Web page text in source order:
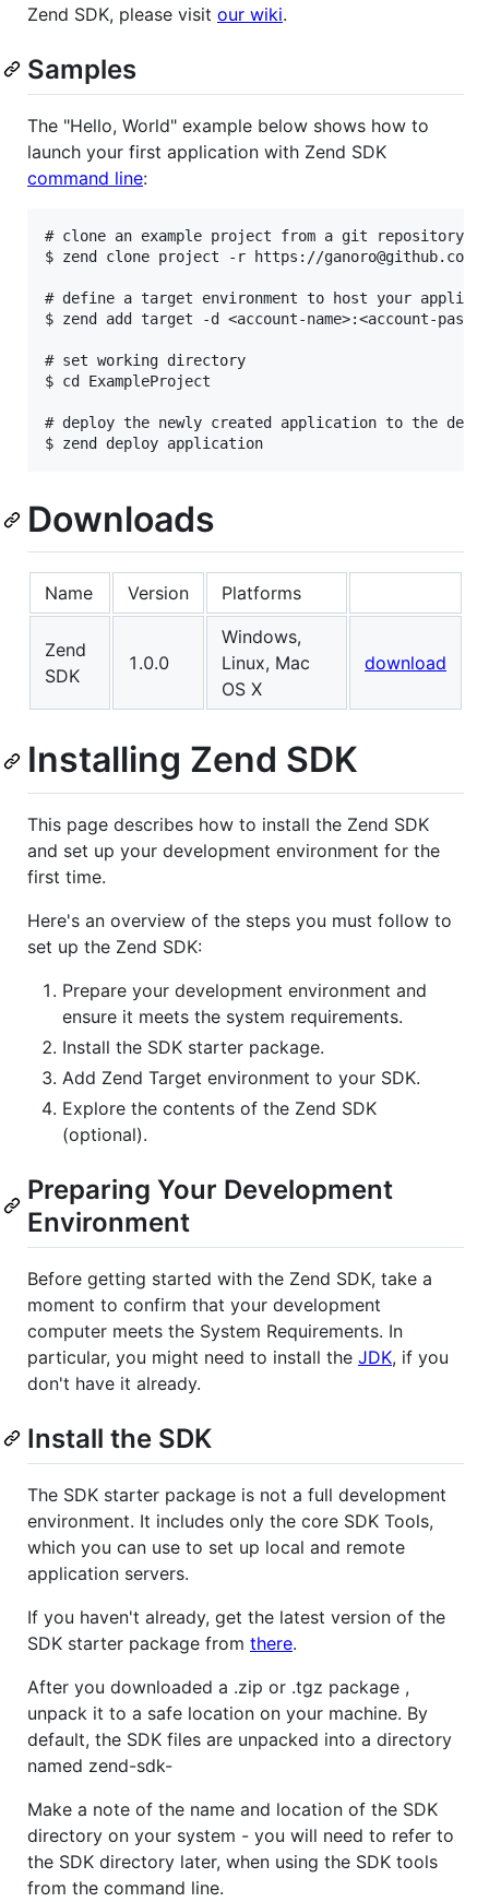
Zend SDK, please visit our wiki.
Samples
The "Hello, World" example below shows how to
launch your first application with Zend SDK
command line:
# clone an example project from a git repository
$ zend clone project -r https://ganoro@github.com/
# define a target environment to host your
$ zend add target -d <account-name>:<account-
# set working directory
$ cd ExampleProject
# deploy the newly created application to the
Downloads
Name Version Platforms
Zend
SDK
1.0.0
Windows,
Linux, Mac
OS X
download
Installing Zend SDK
This page describes how to install the Zend SDK
and set up your development environment for the
first time.
Here's an overview of the steps you must follow to
set up the Zend SDK:
Prepare your development environment and
ensure it meets the system requirements.
Install the SDK starter package.
Add Zend Target environment to your SDK.
Explore the contents of the Zend SDK
(optional).
Preparing Your Development
Environment
Before getting started with the Zend SDK, take a
moment to confirm that your development
computer meets the System Requirements. In
particular, you might need to install the JDK, if you
don't have it already.
Install the SDK
The SDK starter package is not a full development
environment. It includes only the core SDK Tools,
which you can use to set up local and remote
application servers.
If you haven't already, get the latest version of the
SDK starter package from there.
After you downloaded a .zip or .tgz package ,
unpack it to a safe location on your machine. By
default, the SDK files are unpacked into a directory
named zend-sdk-
Make a note of the name and location of the SDK
directory on your system - you will need to refer to
the SDK directory later, when using the SDK tools
from the command line.